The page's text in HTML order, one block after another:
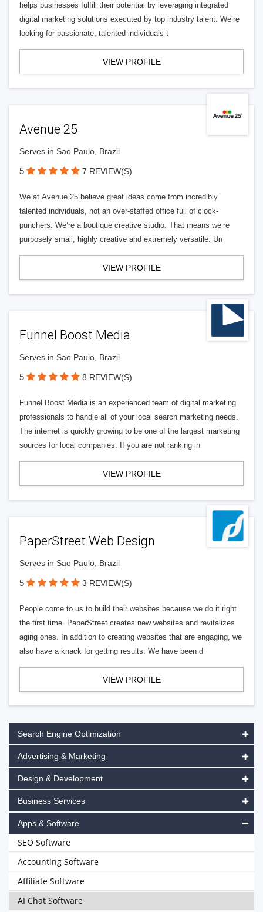
helps businesses fulfill their potential by leveraging integrated
digital marketing solutions executed by top industry talent. We’re
looking for passionate, talented individuals t
VIEW PROFILE
Avenue 25
Serves in Sao Paulo, Brazil
5 7 REVIEW(S)
We at Avenue 25 believe great ideas come from incredibly
talented individuals, not an over-staffed office full of clock-
punchers. We’re a boutique creative studio. That means we’re
purposely small, highly creative and extremely versatile. Un
VIEW PROFILE
Funnel Boost Media
Serves in Sao Paulo, Brazil
5 8 REVIEW(S)
Funnel Boost Media is an experienced team of digital marketing
professionals to handle all of your local search marketing needs.
The internet is quickly growing to be one of the largest marketing
sources for local companies. If you are not ranking in
VIEW PROFILE
PaperStreet Web Design
Serves in Sao Paulo, Brazil
5 3 REVIEW(S)
People come to us to build their websites because we do it right
the first time. PaperStreet creates new websites and revitalizes
aging ones. In addition to creating websites that are engaging, we
also have a knack for getting results. We have been d
VIEW PROFILE
Search Engine Optimization
Advertising & Marketing
Design & Development
Business Services
Apps & Software
SEO Software
Accounting Software
Affiliate Software
AI Chat Software